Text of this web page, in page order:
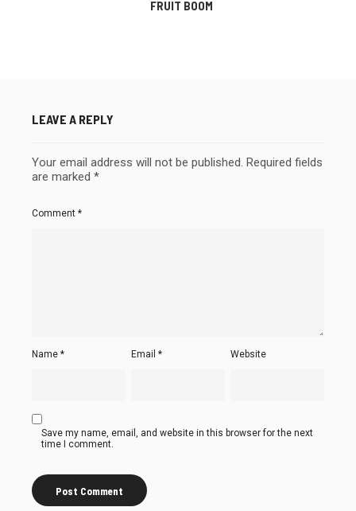
FRUIT BOOM
LEAVE A REPLY
Your email address will not be published. Required fields
are marked *
Comment *
Name * Email* Website
Save my name, email, and website in this browser for the next
time I comment.